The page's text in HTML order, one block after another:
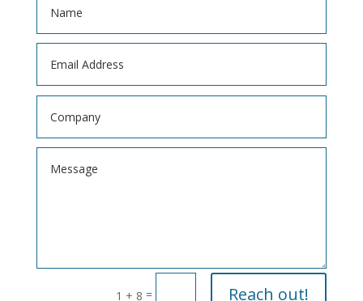
1 + 8 = Reach out!